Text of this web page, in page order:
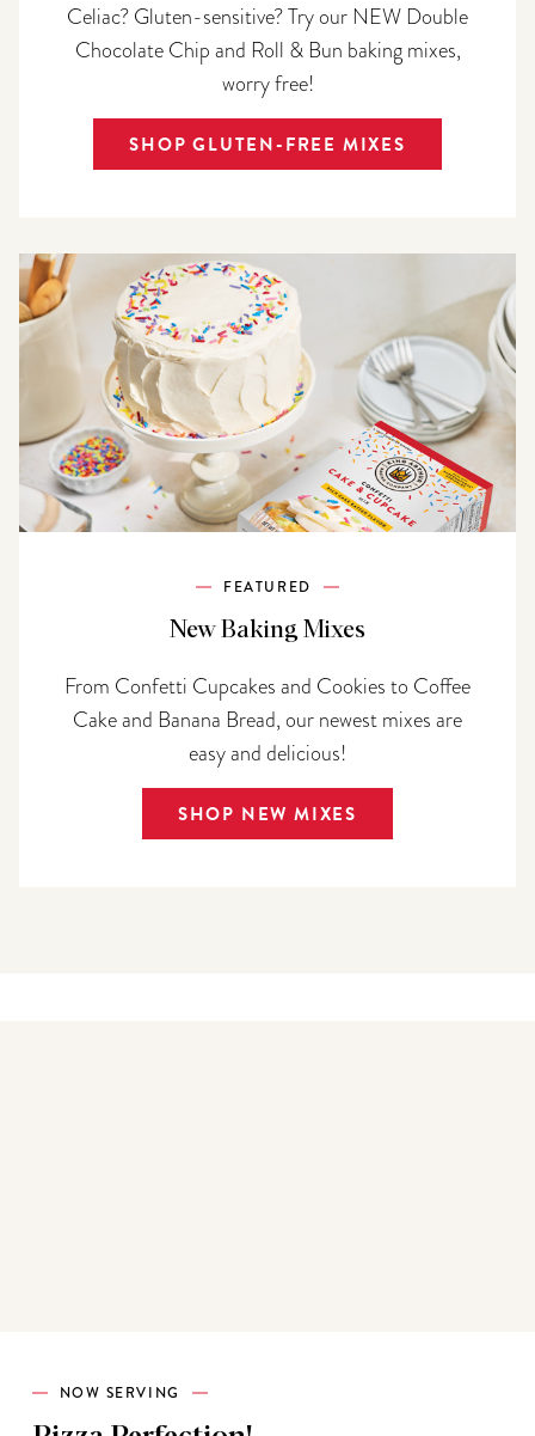
Celiac? Gluten-sensitive? Try our NEW Double
Chocolate Chip and Roll & Bun baking mixes,
worry free!
SHOP GLUTEN-FREE MIXES
FEATURED
New Baking Mixes
From Confetti Cupcakes and Cookies to Coffee
Cake and Banana Bread, our newest mixes are
easy and delicious!
SHOP NEW MIXES
NOW SERVING